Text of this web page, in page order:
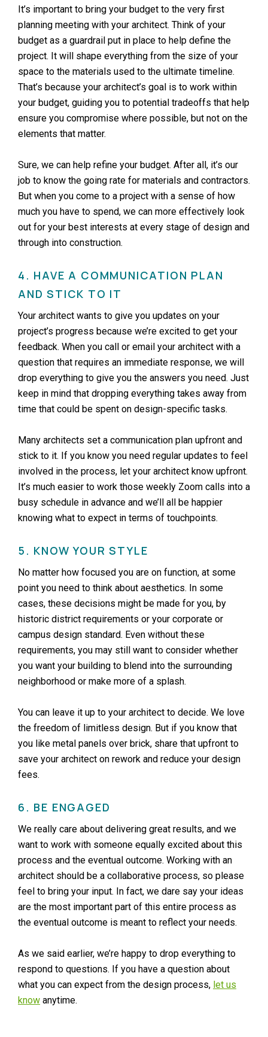
It’s important to bring your budget to the very first
planning meeting with your architect. Think of your
budget as a guardrail put in place to help define the
project. It will shape everything from the size of your
space to the materials used to the ultimate timeline.
That’s because your architect’s goal is to work within
your budget, guiding you to potential tradeoffs that help
ensure you compromise where possible, but not on the
elements that matter.
Sure, we can help refine your budget. After all, it’s our
job to know the going rate for materials and contractors.
But when you come to a project with a sense of how
much you have to spend, we can more effectively look
out for your best interests at every stage of design and
through into construction.
4. HAVE A COMMUNICATION PLAN
AND STICK TO IT
Your architect wants to give you updates on your
project’s progress because we’re excited to get your
feedback. When you call or email your architect with a
question that requires an immediate response, we will
drop everything to give you the answers you need. Just
keep in mind that dropping everything takes away from
time that could be spent on design-specific tasks.
Many architects set a communication plan upfront and
stick to it. If you know you need regular updates to feel
involved in the process, let your architect know upfront.
It’s much easier to work those weekly Zoom calls into a
busy schedule in advance and we’ll all be happier
knowing what to expect in terms of touchpoints.
5. KNOW YOUR STYLE
No matter how focused you are on function, at some
point you need to think about aesthetics. In some
cases, these decisions might be made for you, by
historic district requirements or your corporate or
campus design standard. Even without these
requirements, you may still want to consider whether
you want your building to blend into the surrounding
neighborhood or make more of a splash.
You can leave it up to your architect to decide. We love
the freedom of limitless design. But if you know that
you like metal panels over brick, share that upfront to
save your architect on rework and reduce your design
fees.
6. BE ENGAGED
We really care about delivering great results, and we
want to work with someone equally excited about this
process and the eventual outcome. Working with an
architect should be a collaborative process, so please
feel to bring your input. In fact, we dare say your ideas
are the most important part of this entire process as
the eventual outcome is meant to reflect your needs.
As we said earlier, we’re happy to drop everything to
respond to questions. If you have a question about
what you can expect from the design process, let us
know anytime.